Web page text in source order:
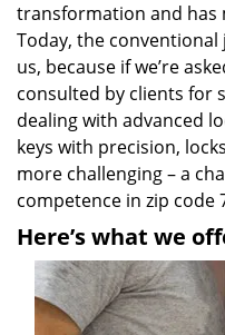
transformation and has
Today, the
us, because if we’re
consulted by clients for
dealing with advanced
keys with precision,
more challenging – a
competence in zip code
Here’s what we